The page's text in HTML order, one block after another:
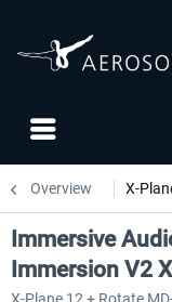
Overview X-
Immersive
Immersion V2